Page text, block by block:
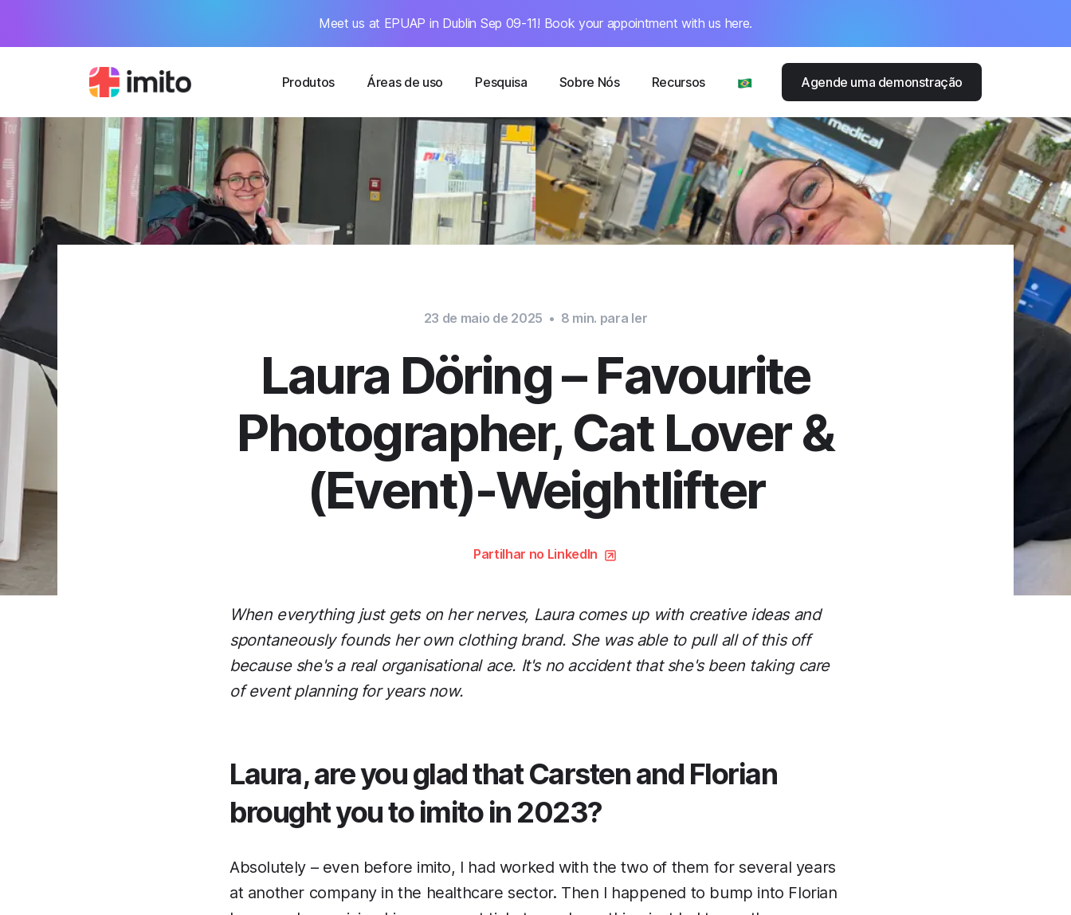
Meet us at EPUAP in Dublin Sep 09-11! Book your appointment with us here.
Produtos Áreas de uso Pesquisa Sobre Nós Recursos Agende uma demonstração
23 de maio de 2025 • 8 min. para ler
Laura Döring – Favourite
Photographer, Cat Lover &
(Event)-Weightlifter
Partilhar no LinkedIn
When everything just gets on her nerves, Laura comes up with creative ideas and
spontaneously founds her own clothing brand. She was able to pull all of this off
because she's a real organisational ace. It's no accident that she's been taking care
of event planning for years now.
Laura, are you glad that Carsten and Florian
brought you to imito in 2023?
Absolutely – even before imito, I had worked with the two of them for several years
at another company in the healthcare sector. Then I happened to bump into Florian